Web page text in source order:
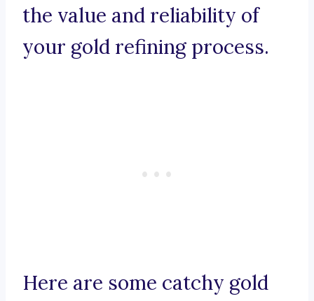
the value and reliability of
your gold refining process.
Here are some catchy gold